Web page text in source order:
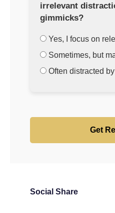
irrelevant
gimmicks?
Yes, I focus on
Sometimes, but
Often distracted
Get
Social Share